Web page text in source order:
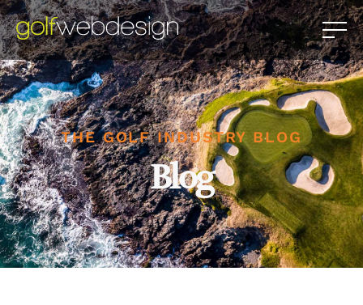
THE GOLF INDUSTRY BLOG
Blog